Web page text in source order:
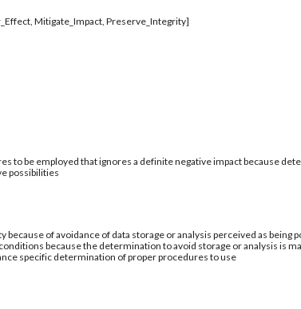
Mitigate_Impact, Preserve_Integrity]
to be employed that ignores a definite negative impact because
possibilities
of avoidance of data storage or analysis perceived as
because the determination to avoid storage or analysis is
specific determination of proper procedures to use